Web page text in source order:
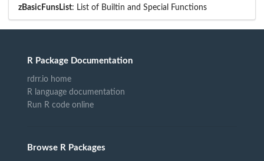
zBasicFunsList: List of Builtin and Special Functions
R Package Documentation
rdrr.io home
R language documentation
Run R code online
Browse R Packages